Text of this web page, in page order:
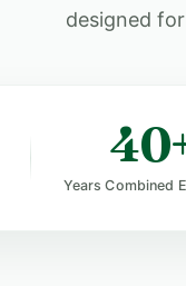
designed
Years Combined